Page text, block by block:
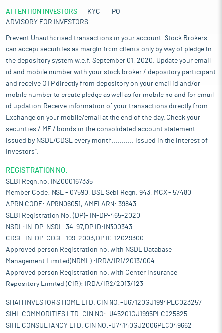
ATTENTION INVESTORS KYC
IPO
ADVISORY FOR INVESTORS
Prevent Unauthorised transactions in your account. Stock Brokers
can accept securities as margin from clients only by way of pledge in
the depository system w.e.f. September 01, 2020. Update your email
id and mobile number with your stock broker / depository participant
and receive OTP directly from depository on your email id and/or
mobile number to create pledge as well as for mobile no and for email
id updation.Receive information of your transactions directly from
Exchange on your mobile/email at the end of the day. Check your
securities / MF / bonds in the consolidated account statement
issued by NSDL/CDSL every month........... Issued in the interest of
Investors".
REGISTRATION NO:
SEBI Regn.no. INZ000167335
Member Code: NSE - 07590, BSE Sebi Regn. 943, MCX - 57480
APRN CODE: APRN06051, AMFI ARN: 39843
SEBI Registration No. (DP)- IN-DP-465-2020
NSDL:IN-DP-NSDL-34-97,DP ID:IN300343
CDSL:IN-DP-CDSL-199-2003,DP ID:12029300
Approved person Registration no. with NSDL Database
Management Limited(NDML) :IRDA/IR1/2013/004
Approved person Registration no. with Center Insurance
Repository Limited (CIR): IRDA/IR2/2013/123
SHAH INVESTOR'S HOME LTD. CIN NO:-U67120GJ1994PLC023257
SIHL COMMODITIES LTD. CIN NO:-U45201GJ1995PLC025825
SIHL CONSULTANCY LTD. CIN NO:-U74140GJ2006PLC049662